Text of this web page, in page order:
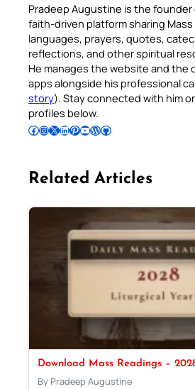
Pradeep Augustine is the founder
faith-driven platform sharing
languages, prayers, quotes,
reflections, and other spiritual
He manages the website and the
apps alongside his professional
story). Stay connected with him
profiles below.
Follow Pradeep on Facebook Follow Pradeep on InstagramFollow Pradeep on X Follow Pradeep on LinkedIn Follow Pradeep on Pinterest Subscribe to Pradeep’s Youtube Channel Follow Pradeep on WordPress Follow Pradeep on GitHub
Related Articles
Download Mass Readings –
By Pradeep Augustine